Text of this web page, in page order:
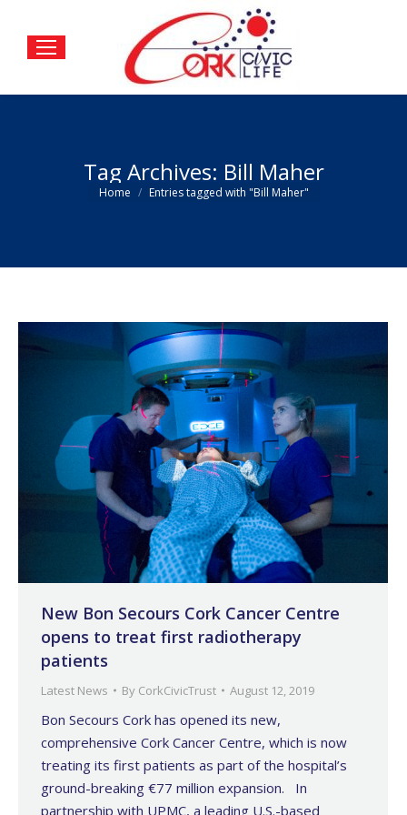
Tag Archives: Bill Maher
You are here:
Home Entries tagged with "Bill Maher"
New Bon Secours Cork Cancer Centre
opens to treat first radiotherapy
patients
Latest News By CorkCivicTrust August 12, 2019
Bon Secours Cork has opened its new,
comprehensive Cork Cancer Centre, which is now
treating its first patients as part of the hospital’s
ground-breaking €77 million expansion. In
partnership with UPMC, a leading U.S.-based